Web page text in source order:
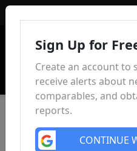
Sign Up for
Create an account to
receive alerts about
comparables, and
reports.
CONTINUE